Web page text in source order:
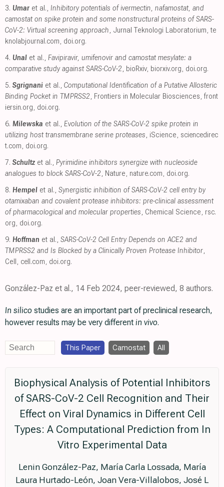
3. Umar et al., Inhibitory potentials of ivermectin, nafamostat, and
camostat on spike protein and some nonstructural proteins of SARS-
CoV-2: Virtual screening approach, Jurnal Teknologi Laboratorium,te
knolabjournal.com, doi.org.
4. Unal et al., Favipiravir, umifenovir and camostat mesylate: a
comparative study against SARS-CoV-2, bioRxiv, biorxiv.org, doi.org.
5. Sgrignani et al., Computational Identification of a Putative Allosteric
Binding Pocket in TMPRSS2, Frontiers in Molecular Biosciences, front
iersin.org, doi.org.
6. Milewska et al., Evolution of the SARS-CoV-2 spike protein in
utilizing host transmembrane serine proteases, iScience, sciencedirec
t.com, doi.org.
7. Schultz et al., Pyrimidine inhibitors synergize with nucleoside
analogues to block SARS-CoV-2, Nature, nature.com, doi.org.
8. Hempel et al., Synergistic inhibition of SARS-CoV-2 cell entry by
otamixaban and covalent protease inhibitors: pre-clinical assessment
of pharmacological and molecular properties, Chemical Science, rsc.
org, doi.org.
9. Hoffman et al., SARS-CoV-2 Cell Entry Depends on ACE2 and
TMPRSS2 and Is Blocked by a Clinically Proven Protease Inhibitor,
Cell, cell.com, doi.org.
González-Paz et al., 14 Feb 2024, peer-reviewed, 8 authors.
In silico studies are an important part of preclinical research,
however results may be very different in vivo.
This Paper Camostat All
Biophysical Analysis of Potential Inhibitors
of SARS-CoV-2 Cell Recognition and Their
Effect on Viral Dynamics in Different Cell
Types: A Computational Prediction from In
Vitro Experimental Data
Lenin González-Paz, María Carla Lossada, María
Laura Hurtado-León, Joan Vera-Villalobos, José L